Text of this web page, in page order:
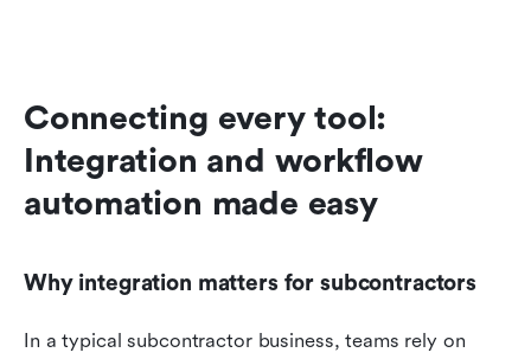
Connecting every tool:
Integration and workflow
automation made easy
Why integration matters for subcontractors
In a typical subcontractor business, teams rely on